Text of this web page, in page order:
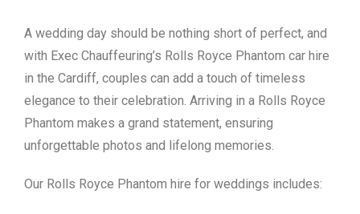
A wedding day should be nothing short of perfect, and
with Exec Chauffeuring’s Rolls Royce Phantom car hire
in the Cardiff, couples can add a touch of timeless
elegance to their celebration. Arriving in a Rolls Royce
Phantom makes a grand statement, ensuring
unforgettable photos and lifelong memories.
Our Rolls Royce Phantom hire for weddings includes: